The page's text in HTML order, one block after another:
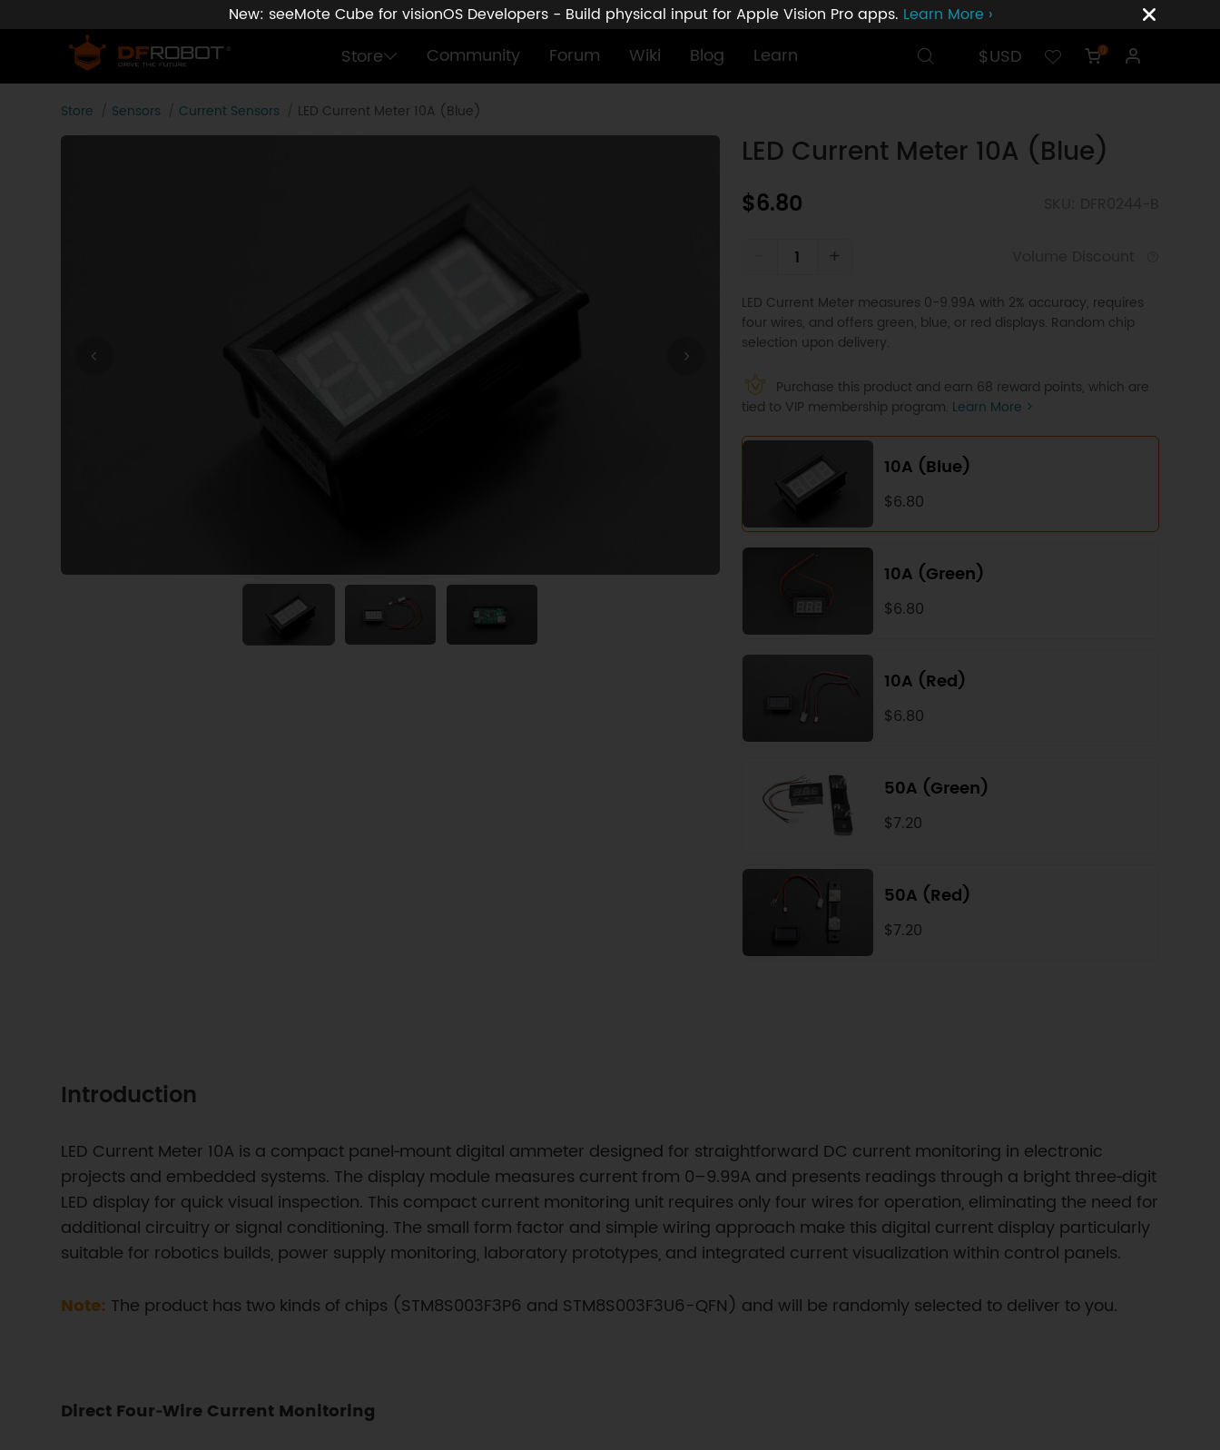
New: seeMote Cube for visionOS Developers - Build physical input for Apple Vision Pro apps. Learn More ›
Store Community Forum Wiki Blog Learn $USD 0
Store Sensors Current Sensors LED Current Meter 10A (Blue)
LED Current Meter 10A (Blue)
$6.80
+
LED Current Meter measures 0-9.99A with 2% accuracy, requires
four wires, and offers green, blue, or red displays. Random chip
selection upon delivery.
Purchase this product and earn 68 reward points, which are
tied to VIP membership program. Learn More >
10A (Blue)
$6.80
10A (Green)
$6.80
10A (Red)
$6.80
50A (Green)
$7.20
50A (Red)
$7.20
Introduction
LED Current Meter 10A is a compact panel‑mount digital ammeter designed for straightforward DC current monitoring in electronic
projects and embedded systems. The display module measures current from 0–9.99A and presents readings through a bright three‑digit
LED display for quick visual inspection. This compact current monitoring unit requires only four wires for operation, eliminating the need for
additional circuitry or signal conditioning. The small form factor and simple wiring approach make this digital current display particularly
suitable for robotics builds, power supply monitoring, laboratory prototypes, and integrated current visualization within control panels.
Note: The product has two kinds of chips (STM8S003F3P6 and STM8S003F3U6-QFN) and will be randomly selected to deliver to you.
Direct Four‑Wire Current Monitoring